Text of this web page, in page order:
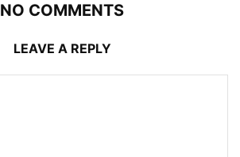
NO COMMENTS
LEAVE A REPLY